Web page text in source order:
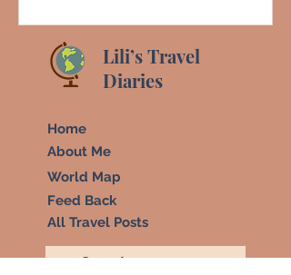
Lili’s Travel
Diaries
Home
About Me
World Map
Feed Back
All Travel Posts